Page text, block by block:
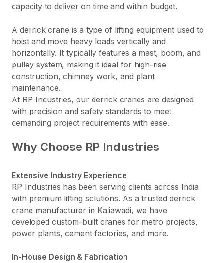
capacity to deliver on time and within budget.
A derrick crane is a type of lifting equipment used to
hoist and move heavy loads vertically and
horizontally. It typically features a mast, boom, and
pulley system, making it ideal for high-rise
construction, chimney work, and plant
maintenance.
At RP Industries, our derrick cranes are designed
with precision and safety standards to meet
demanding project requirements with ease.
Why Choose RP Industries
Extensive Industry Experience
RP Industries has been serving clients across India
with premium lifting solutions. As a trusted derrick
crane manufacturer in Kaliawadi, we have
developed custom-built cranes for metro projects,
power plants, cement factories, and more.
In-House Design & Fabrication